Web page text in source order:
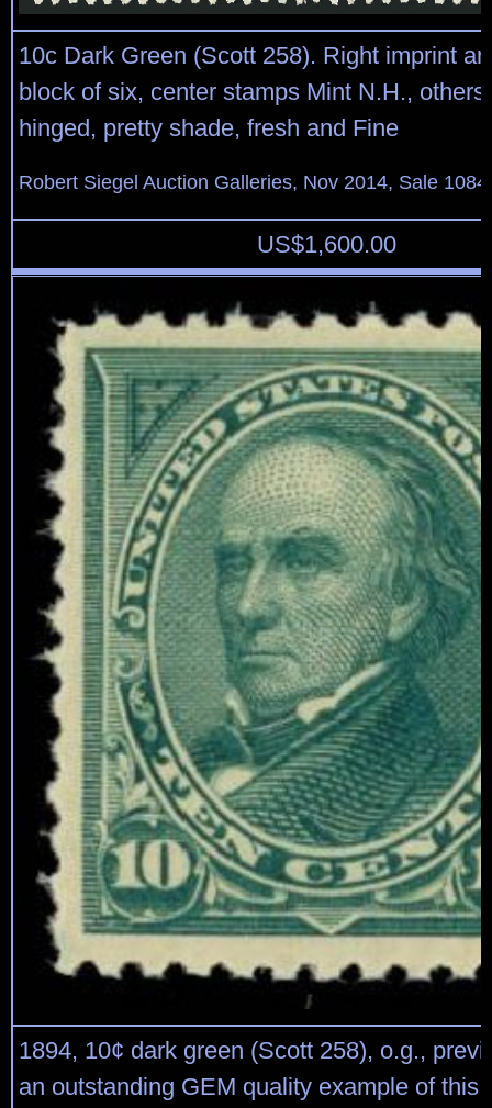
10c Dark Green (Scott 258). Right imprint
block of six, center stamps Mint N.H.,
hinged, pretty shade, fresh and Fine
Robert Siegel Auction Galleries, Nov 2014, Sale
US$1,600.00
1894, 10¢ dark green (Scott 258), o.g.,
an outstanding GEM quality example of this